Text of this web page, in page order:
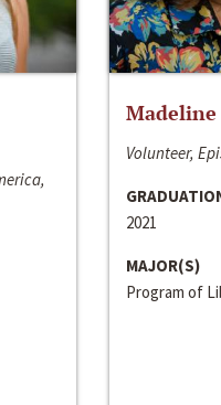
Madeline
Volunteer,
2021
MAJOR(S)
Program of